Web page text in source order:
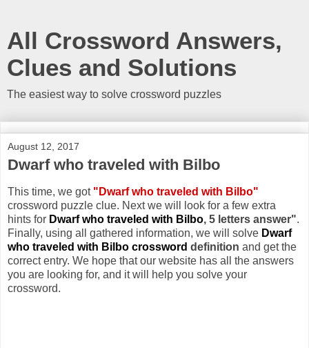
All Crossword Answers,
Clues and Solutions
The easiest way to solve crossword puzzles
August 12, 2017
Dwarf who traveled with Bilbo
This time, we got "Dwarf who traveled with Bilbo"
crossword puzzle clue. Next we will look for a few extra
hints for Dwarf who traveled with Bilbo, 5 letters answer".
Finally, using all gathered information, we will solve Dwarf
who traveled with Bilbo crossword definition and get the
correct entry. We hope that our website has all the answers
you are looking for, and it will help you solve your
crossword.